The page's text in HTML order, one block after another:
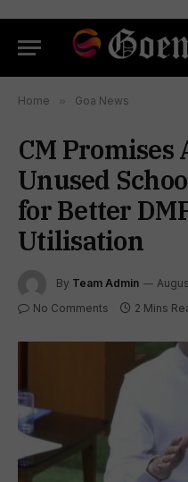
Home » Goa News
CM Promises
Unused
for Better
Utilisation
By Team Admin
No Comments 2 Mins